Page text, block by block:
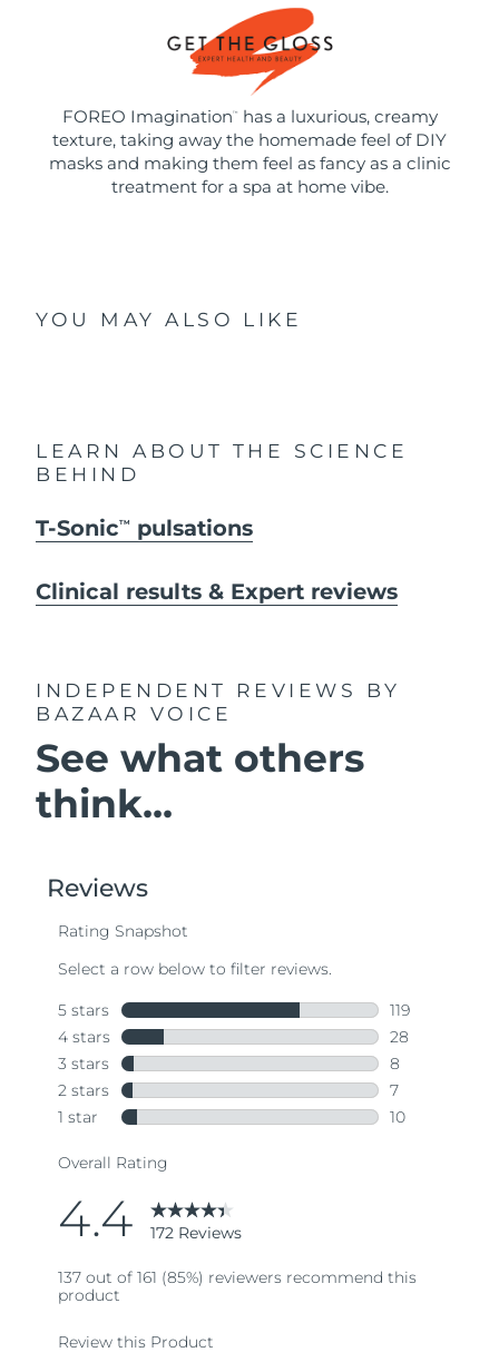
FOREO Imagination ™
has a luxurious, creamy
texture, taking away the homemade feel of DIY
masks and making them feel as fancy as a clinic
treatment for a spa at home vibe.
YOU MAY ALSO LIKE
LEARN ABOUT THE SCIENCE
BEHIND
T-SonicTM pulsations
Clinical results & Expert reviews
INDEPENDENT REVIEWS
BY
BAZAAR VOICE
See what others
think...